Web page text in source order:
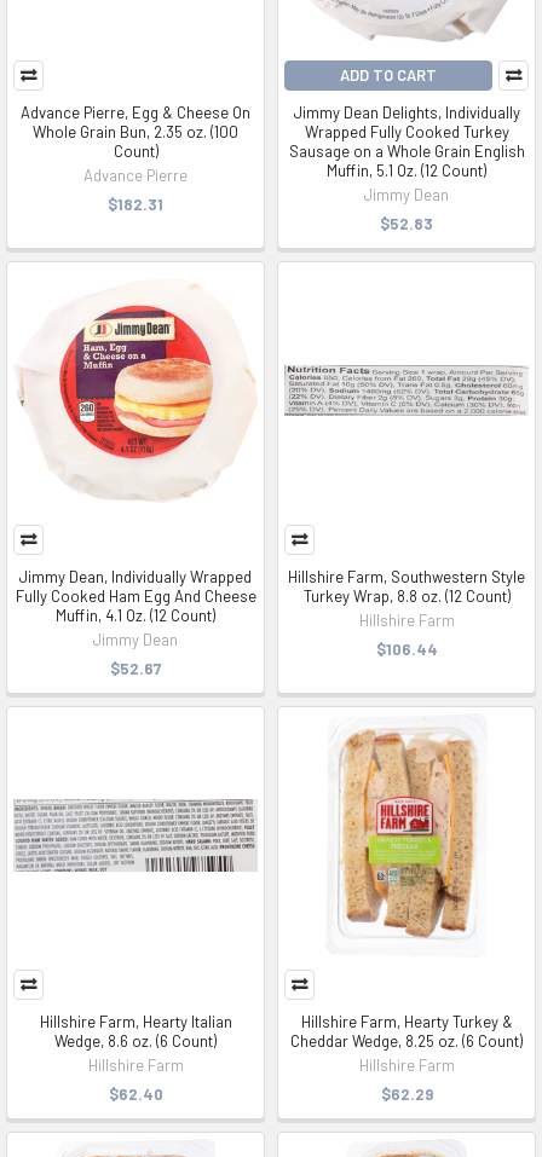
Advance Pierre, Egg & Cheese On
Whole Grain Bun, 2.35 oz. (100
Count)
Advance Pierre
$182.31
ADD TO CART
Jimmy Dean Delights, Individually
Wrapped Fully Cooked Turkey
Sausage on a Whole Grain English
Muffin, 5.1 Oz. (12 Count)
Jimmy Dean
$52.83
Jimmy Dean, Individually Wrapped
Fully Cooked Ham Egg And Cheese
Muffin, 4.1 Oz. (12 Count)
Jimmy Dean
$52.67
Hillshire Farm, Southwestern Style
Turkey Wrap, 8.8 oz. (12 Count)
Hillshire Farm
$106.44
Hillshire Farm, Hearty Italian
Wedge, 8.6 oz. (6 Count)
Hillshire Farm
$62.40
Hillshire Farm, Hearty Turkey &
Cheddar Wedge, 8.25 oz. (6 Count)
Hillshire Farm
$62.29